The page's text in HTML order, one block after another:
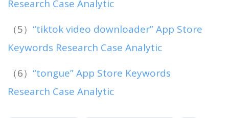
Research Case Analytic
（5） “tiktok video downloader” App Store
Keywords Research Case Analytic
（6） “tongue” App Store Keywords
Research Case Analytic